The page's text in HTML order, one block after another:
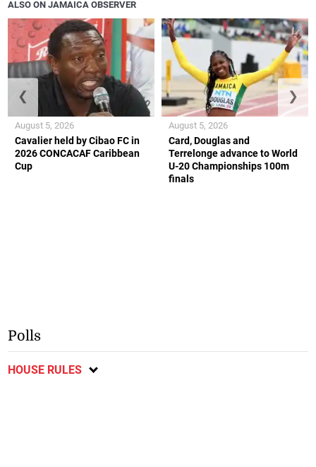
ALSO ON JAMAICA OBSERVER
Cavalier held by Cibao FC in
2026 CONCACAF Caribbean
Cup
August 5, 2026
Card, Douglas and
Terrelonge advance to World
U-20 Championships 100m
finals
August 5, 2026
❮ ❯
Polls
HOUSE RULES